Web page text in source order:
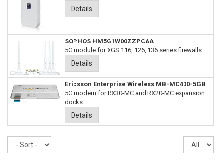
Details
SOPHOS HM5G1W00ZZPCAA
5G module for XGS 116, 126, 136 series firewalls
Details
Ericsson Enterprise Wireless MB-MC400-5GB
5G modem for RX30-MC and RX20-MC expansion
docks
Details